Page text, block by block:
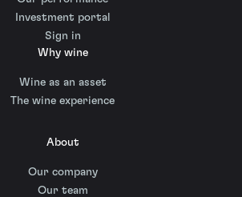
Investment portal
Sign in
Why wine
Wine as an asset
The wine experience
About
Our company
Our team